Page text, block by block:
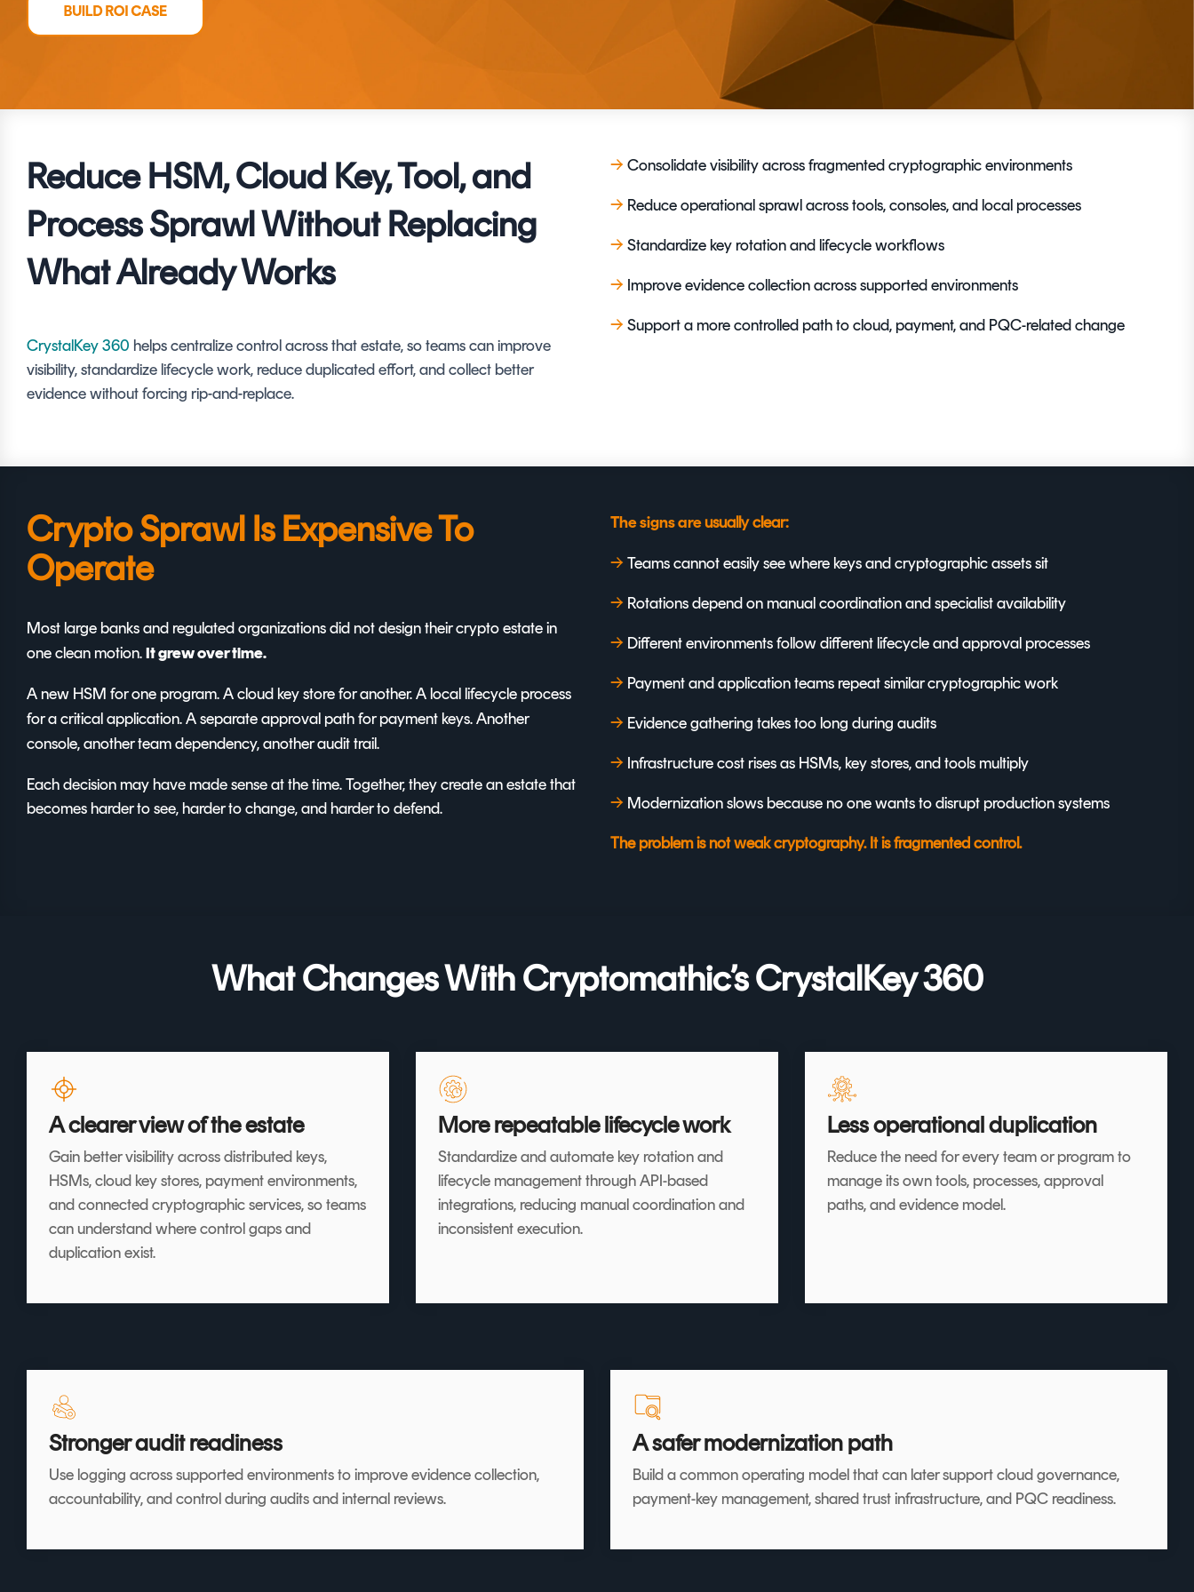
DIGITAL IDENTITIES & SIGNATURES
Reduce HSM, Cloud Key, Tool, and
Process Sprawl Without Replacing
What Already Works
CrystalKey 360 helps centralize control across that estate, so teams can improve
visibility, standardize lifecycle work, reduce duplicated effort, and collect better
evidence without forcing rip-and-replace.
→ Consolidate visibility across fragmented cryptographic environments
→ Reduce operational sprawl across tools, consoles, and local processes
→ Standardize key rotation and lifecycle workflows
→ Improve evidence collection across supported environments
→ Support a more controlled path to cloud, payment, and PQC-related change
Crypto Sprawl Is Expensive To
Operate
Most large banks and regulated organizations did not design their crypto estate in
one clean motion.It grew over time.
A new HSM for one program. A cloud key store for another. A local lifecycle process
for a critical application. A separate approval path for payment keys. Another
console, another team dependency, another audit trail.
Each decision may have made sense at the time. Together, they create an estate that
becomes harder to see, harder to change, and harder to defend.
The signs areusually clear:
→ Teams cannot easily see where keys and cryptographic assets sit
→ Rotations depend on manual coordination and specialist availability
→ Different environments follow different lifecycle and approval processes
→ Payment and application teams repeat similar cryptographic work
→ Evidence gathering takes too long during audits
→ Infrastructure cost rises as HSMs, key stores, and tools multiply
→ Modernization slows because no one wants to disrupt production systems
The problem is not weak cryptography. It is fragmented control.
What Changes With Cryptomathic’s CrystalKey 360
A clearer view of the estate
Gain better visibility across distributed keys,
HSMs, cloud key stores, payment environments,
and connected cryptographic services, so teams
can understand where control gaps and
duplication exist.
More repeatable lifecycle work
Standardize and automate key rotation and
lifecycle management through API-based
integrations, reducing manual coordination and
inconsistent execution.
Less operational duplication
Reduce the need for every team or program to
manage its own tools, processes, approval
paths, and evidence model.
Stronger audit readiness
Use logging across supported environments to improve evidence collection,
accountability, and control during audits and internal reviews.
A safer modernization path
Build a common operating model that can later support cloud governance,
payment-key management, shared trust infrastructure, and PQC readiness.